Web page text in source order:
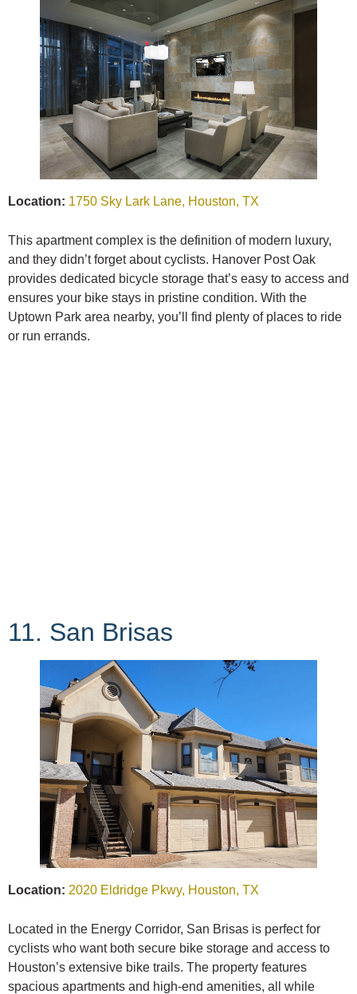
Location: 1750 Sky Lark Lane, Houston, TX
This apartment complex is the definition of modern luxury,
and they didn’t forget about cyclists. Hanover Post Oak
provides dedicated bicycle storage that’s easy to access and
ensures your bike stays in pristine condition. With the
Uptown Park area nearby, you’ll find plenty of places to ride
or run errands.
11. San Brisas
Location: 2020 Eldridge Pkwy, Houston, TX
Located in the Energy Corridor, San Brisas is perfect for
cyclists who want both secure bike storage and access to
Houston’s extensive bike trails. The property features
spacious apartments and high-end amenities, all while